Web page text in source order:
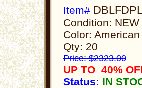
Item#
Condition: NEW
Color:
Qty: 20
Price: $2323.00
UP TO 40%
Status: IN